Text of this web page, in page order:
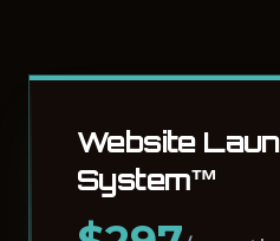
Website
System™